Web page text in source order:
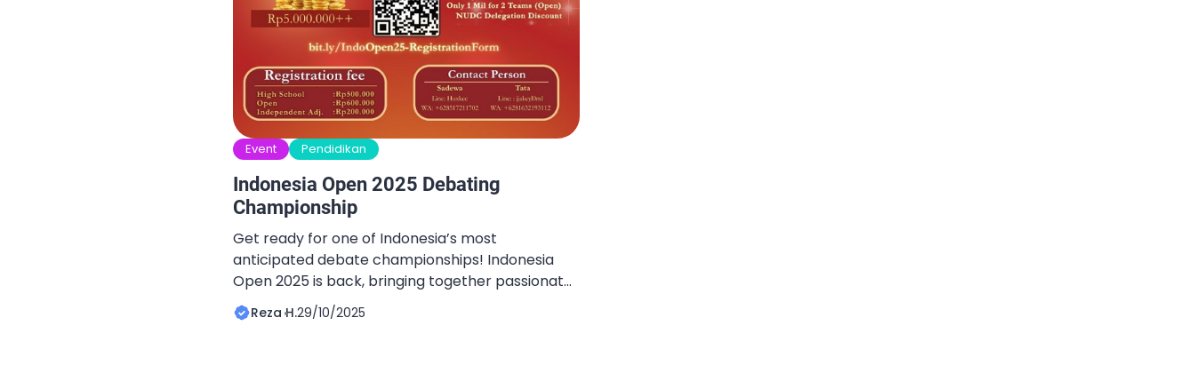
Event Pendidikan
Indonesia Open 2025 Debating
Championship
Get ready for one of Indonesia’s most
anticipated debate championships! Indonesia
Open 2025 is back, bringing together passionate
debaters from across the nation to challenge
ideas, sharpen arguments, and celebrate the
Reza H.29/10/2025